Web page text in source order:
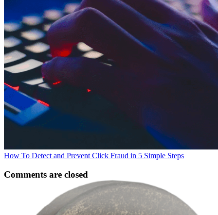
How To Detect and Prevent Click Fraud in 5 Simple Steps
Comments are closed